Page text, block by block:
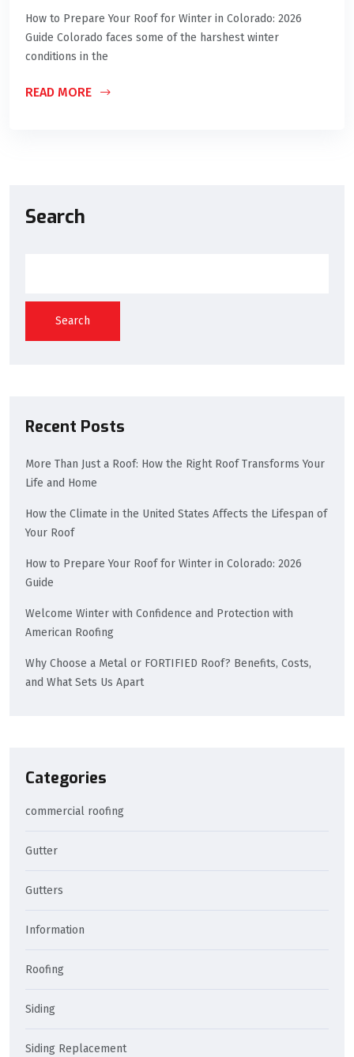
How to Prepare Your Roof for Winter in Colorado: 2026
Guide Colorado faces some of the harshest winter
conditions in the
READ MORE
Search
Search
Recent Posts
More Than Just a Roof: How the Right Roof Transforms Your
Life and Home
How the Climate in the United States Affects the Lifespan of
Your Roof
How to Prepare Your Roof for Winter in Colorado: 2026
Guide
Welcome Winter with Confidence and Protection with
American Roofing
Why Choose a Metal or FORTIFIED Roof? Benefits, Costs,
and What Sets Us Apart
Categories
commercial roofing
Gutter
Gutters
Information
Roofing
Siding
Siding Replacement